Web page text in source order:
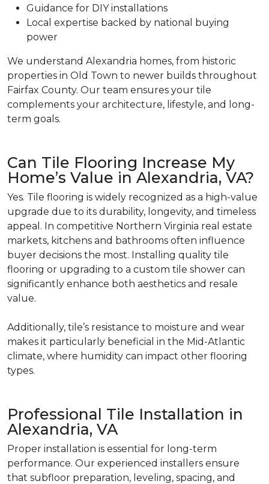
Guidance for DIY installations
Local expertise backed by national buying
power
We understand Alexandria homes, from historic
properties in Old Town to newer builds throughout
Fairfax County. Our team ensures your tile
complements your architecture, lifestyle, and long-
term goals.
Can Tile Flooring Increase My
Home’s Value in Alexandria, VA?
Yes. Tile flooring is widely recognized as a high-value
upgrade due to its durability, longevity, and timeless
appeal. In competitive Northern Virginia real estate
markets, kitchens and bathrooms often influence
buyer decisions the most. Installing quality tile
flooring or upgrading to a custom tile shower can
significantly enhance both aesthetics and resale
value.
Additionally, tile’s resistance to moisture and wear
makes it particularly beneficial in the Mid-Atlantic
climate, where humidity can impact other flooring
types.
Professional Tile Installation in
Alexandria, VA
Proper installation is essential for long-term
performance. Our experienced installers ensure
that subfloor preparation, leveling, spacing, and